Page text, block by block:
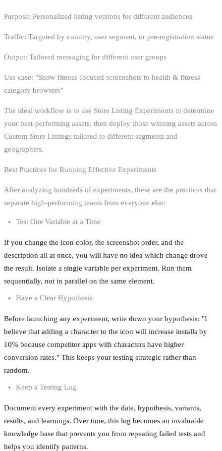
Purpose: Personalized listing versions for different audiences
Traffic: Targeted by country, user segment, or pre-registration status
Output: Tailored messaging for different user groups
Use case: "Show fitness-focused screenshots to health & fitness
category browsers"
The ideal workflow is to use Store Listing Experiments to determine
your best-performing assets, then deploy those winning assets across
Custom Store Listings tailored to different segments and
geographies.
Best Practices for Running Effective Experiments
After analyzing hundreds of experiments, these are the practices that
separate high-performing teams from everyone else:
Test One Variable at a Time
If you change the icon color, the screenshot order, and the
description all at once, you will have no idea which change drove
the result. Isolate a single variable per experiment. Run them
sequentially, not in parallel on the same element.
Have a Clear Hypothesis
Before launching any experiment, write down your hypothesis: "I
believe that adding a character to the icon will increase installs by
10% because competitor apps with characters have higher
conversion rates." This keeps your testing strategic rather than
random.
Keep a Testing Log
Document every experiment with the date, hypothesis, variants,
results, and learnings. Over time, this log becomes an invaluable
knowledge base that prevents you from repeating failed tests and
helps you identify patterns.